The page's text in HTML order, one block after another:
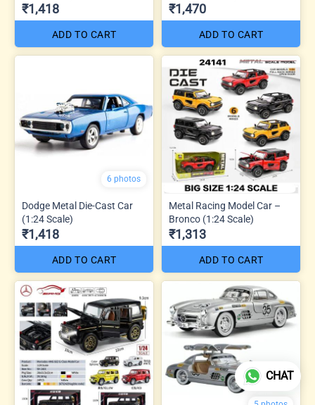
₹1,418
ADD TO CART
₹1,470
ADD TO CART
6 photos
Dodge Metal Die-Cast Car
(1:24 Scale)
₹1,418
ADD TO CART
Metal Racing Model Car –
Bronco (1:24 Scale)
₹1,313
ADD TO CART
CHAT